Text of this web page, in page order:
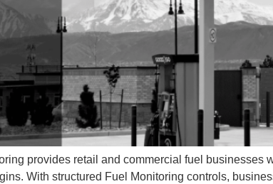
provides retail and commercial fuel
With structured Fuel Monitoring controls,